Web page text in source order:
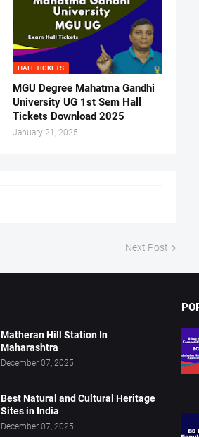
HALL TICKETS
MGU Degree Mahatma Gandhi
University UG 1st Sem Hall
Tickets Download 2025
January 21, 2025
Next Post
Matheran Hill Station In
Maharashtra
December 07, 2025
Best Natural and Cultural Heritage
Sites in India
December 07, 2025